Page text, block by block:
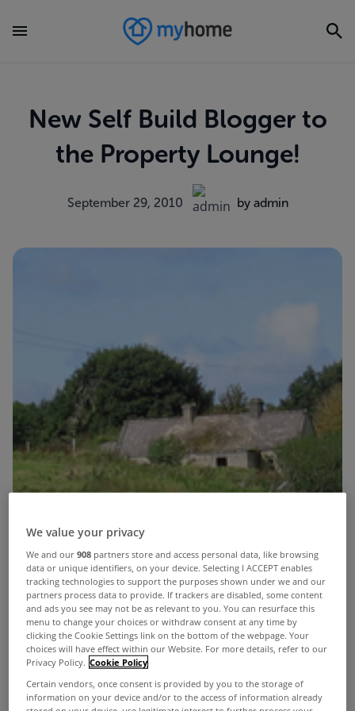
New Self Build Blogger to
the Property Lounge!
September 29, 2010 by admin
We value your privacy
We and our908 partners store and access personal data, like browsing
data or unique identifiers, on your device. Selecting I ACCEPT enables
tracking technologies to support the purposes shown under we and our
partners process data to provide. If trackers are disabled, some content
and ads you see may not be as relevant to you. You can resurface this
menu to change your choices or withdraw consent at any time by
clicking the Cookie Settings link on the bottom of the webpage. Your
choices will have effect within our Website. For more details, refer to our
Privacy Policy. Cookie Policy
Certain vendors, once consent is provided by you to the storage of
information on your device and/or to the access of information already